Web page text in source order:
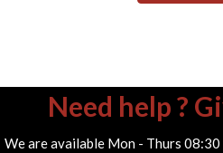
Need help ?
We are available Mon - Thurs